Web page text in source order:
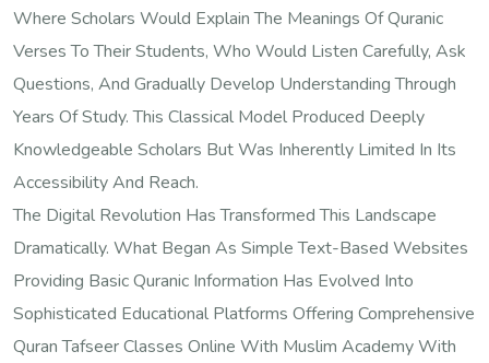
Where Scholars Would Explain The Meanings Of Quranic
Verses To Their Students, Who Would Listen Carefully, Ask
Questions, And Gradually Develop Understanding Through
Years Of Study. This Classical Model Produced Deeply
Knowledgeable Scholars But Was Inherently Limited In Its
Accessibility And Reach.
The Digital Revolution Has Transformed This Landscape
Dramatically. What Began As Simple Text-Based Websites
Providing Basic Quranic Information Has Evolved Into
Sophisticated Educational Platforms Offering Comprehensive
Quran Tafseer Classes Online With Muslim Academy With